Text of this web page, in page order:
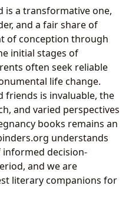
Pregnancy Guides
“What to Expect
“Mayo Clinic Guide to a
“The Pregnancy
Based and Natural
“Expecting Better: Why
Wisdom Is Often
Need to Know”
“Ina May’s Guide to
for Parenthood and
is a transformative one,
and a fair share of
of conception through
initial stages of
often seek reliable
life change.
friends is invaluable, the
and varied perspectives
books remains an
understands
decision-
and we are
literary companions for